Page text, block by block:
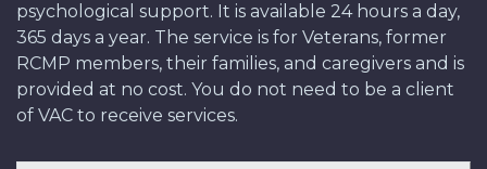
psychological support. It is available 24 hours a day,
365 days a year. The service is for Veterans, former
RCMP members, their families, and caregivers and is
provided at no cost. You do not need to be a client
of VAC to receive services.